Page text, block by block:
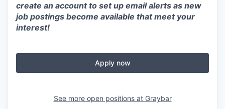
create an account to set up email alerts as new
job postings become available that meet your
interest!
Apply now
See more open positions at Graybar